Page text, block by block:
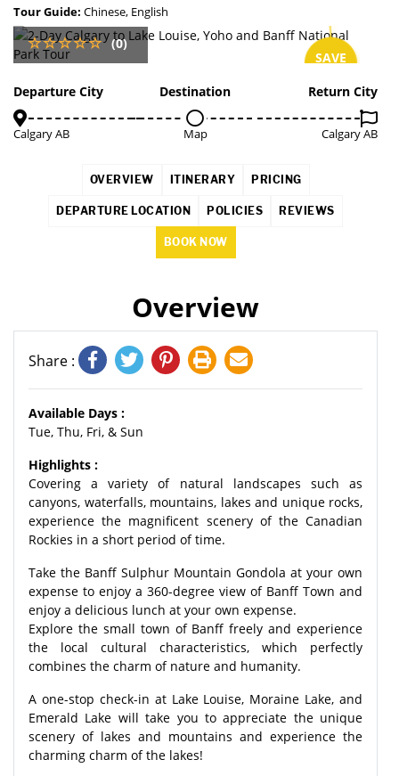
Tour Guide: Chinese, English
SAVE
(0)
Departure City
Calgary AB
Destination
Map
Return City
Calgary AB
OVERVIEW ITINERARY PRICING
DEPARTURE LOCATION POLICIES REVIEWS
BOOK NOW
Overview
Share :
Available Days :
Tue, Thu, Fri, & Sun
Highlights :
Covering a variety of natural landscapes such as
canyons, waterfalls, mountains, lakes and unique rocks,
experience the magnificent scenery of the Canadian
Rockies in a short period of time.
Take the Banff Sulphur Mountain Gondola at your own
expense to enjoy a 360-degree view of Banff Town and
enjoy a delicious lunch at your own expense.
Explore the small town of Banff freely and experience
the local cultural characteristics, which perfectly
combines the charm of nature and humanity.
A one-stop check-in at Lake Louise, Moraine Lake, and
Emerald Lake will take you to appreciate the unique
scenery of lakes and mountains and experience the
charming charm of the lakes!